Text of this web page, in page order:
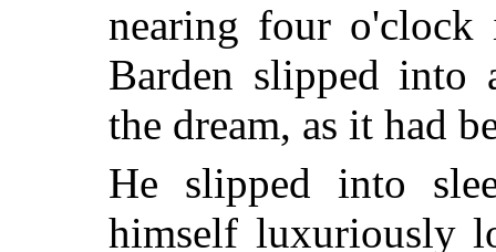
nearing four
Barden slipped into
the dream, as it had
He slipped into
himself luxuriously